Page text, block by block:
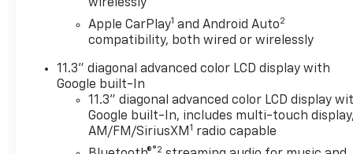
wirelessly
Apple CarPlay1 and Android Auto2
compatibility, both wired or wirelessly
11.3" diagonal advanced color LCD display with
Google built-In
11.3" diagonal advanced color LCD display
Google built-In, includes multi-touch
AM/FM/SiriusXM 1 radio capable
®2